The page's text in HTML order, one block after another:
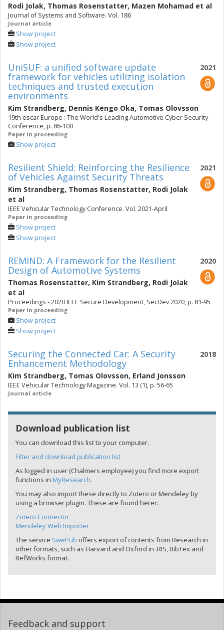
Rodi Jolak, Thomas Rosenstatter, Mazen Mohamad et al
Journal of Systems and Software. Vol. 186
Journal article
Show project
Show project
2021
UniSUF: a unified software update
framework for vehicles utilizing isolation
techniques and trusted execution
environments
Kim Strandberg, Dennis Kengo Oka, Tomas Olovsson
19th escar Europe : The World's Leading Automotive Cyber Security
Conference, p. 86-100
Paper in proceeding
Show project
2021
Resilient Shield: Reinforcing the Resilience
of Vehicles Against Security Threats
Kim Strandberg, Thomas Rosenstatter, Rodi Jolak
et al
IEEE Vehicular Technology Conference. Vol. 2021-April
Paper in proceeding
Show project
Show project
2020
REMIND: A Framework for the Resilient
Design of Automotive Systems
Thomas Rosenstatter, Kim Strandberg, Rodi Jolak
et al
Proceedings - 2020 IEEE Secure Development, SecDev 2020, p. 81-95
Paper in proceeding
Show project
Show project
2018
Securing the Connected Car: A Security
Enhancement Methodology
Kim Strandberg, Tomas Olovsson, Erland Jonsson
IEEE Vehicular Technology Magazine. Vol. 13 (1), p. 56-65
Journal article
Download publication list
You can download this list to your computer.
Filter and download publication list
As logged in user (Chalmers employee) you find more export
functions in MyResearch.
You may also import these directly to Zotero or Mendeley by
using a browser plugin. These are found herer:
Zotero Connector
Mendeley Web Importer
The service SwePub offers export of contents from Research in
other formats, such as Harvard and Oxford in .RIS, BibTex and
RefWorks format.
Feedback and support